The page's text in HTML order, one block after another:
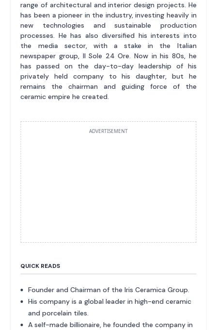
range of architectural and interior design projects. He
has been a pioneer in the industry, investing heavily in
new technologies and sustainable production
processes. He has also diversified his interests into
the media sector, with a stake in the Italian
newspaper group, Il Sole 24 Ore. Now in his 80s, he
has passed on the day-to-day leadership of his
privately held company to his daughter, but he
remains the chairman and guiding force of the
ceramic empire he created.
ADVERTISEMENT
QUICK READS
Founder and Chairman of the Iris Ceramica Group.
His company is a global leader in high-end ceramic
and porcelain tiles.
A self-made billionaire, he founded the company in